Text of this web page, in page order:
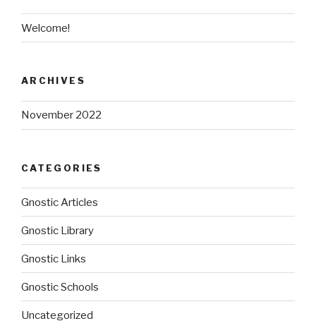
Welcome!
ARCHIVES
November 2022
CATEGORIES
Gnostic Articles
Gnostic Library
Gnostic Links
Gnostic Schools
Uncategorized